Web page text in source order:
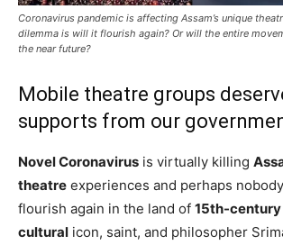
Coronavirus pandemic is affecting Assam’s unique
dilemma is will it flourish again? Or will the entire
the near future?
Mobile theatre groups
supports from our
Novel Coronavirus is virtually killing
theatre experiences and perhaps
flourish again in the land of 15th-
cultural icon, saint, and philosopher